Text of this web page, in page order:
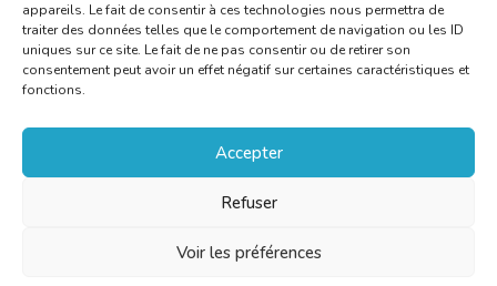
appareils. Le fait de consentir à ces technologies nous permettra de
traiter des données telles que le comportement de navigation ou les ID
uniques sur ce site. Le fait de ne pas consentir ou de retirer son
consentement peut avoir un effet négatif sur certaines caractéristiques et
fonctions.
Accepter
Refuser
Voir les préférences